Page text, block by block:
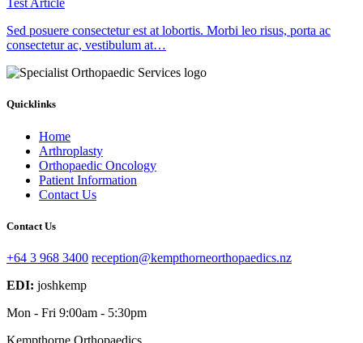
Test Article
Sed posuere consectetur est at lobortis. Morbi leo risus, porta ac
consectetur ac, vestibulum at…
Quicklinks
Home
Arthroplasty
Orthopaedic Oncology
Patient Information
Contact Us
Contact Us
+64 3 968 3400 reception@kempthorneorthopaedics.nz
EDI: joshkemp
Mon - Fri 9:00am - 5:30pm
Kempthorne Orthopaedics